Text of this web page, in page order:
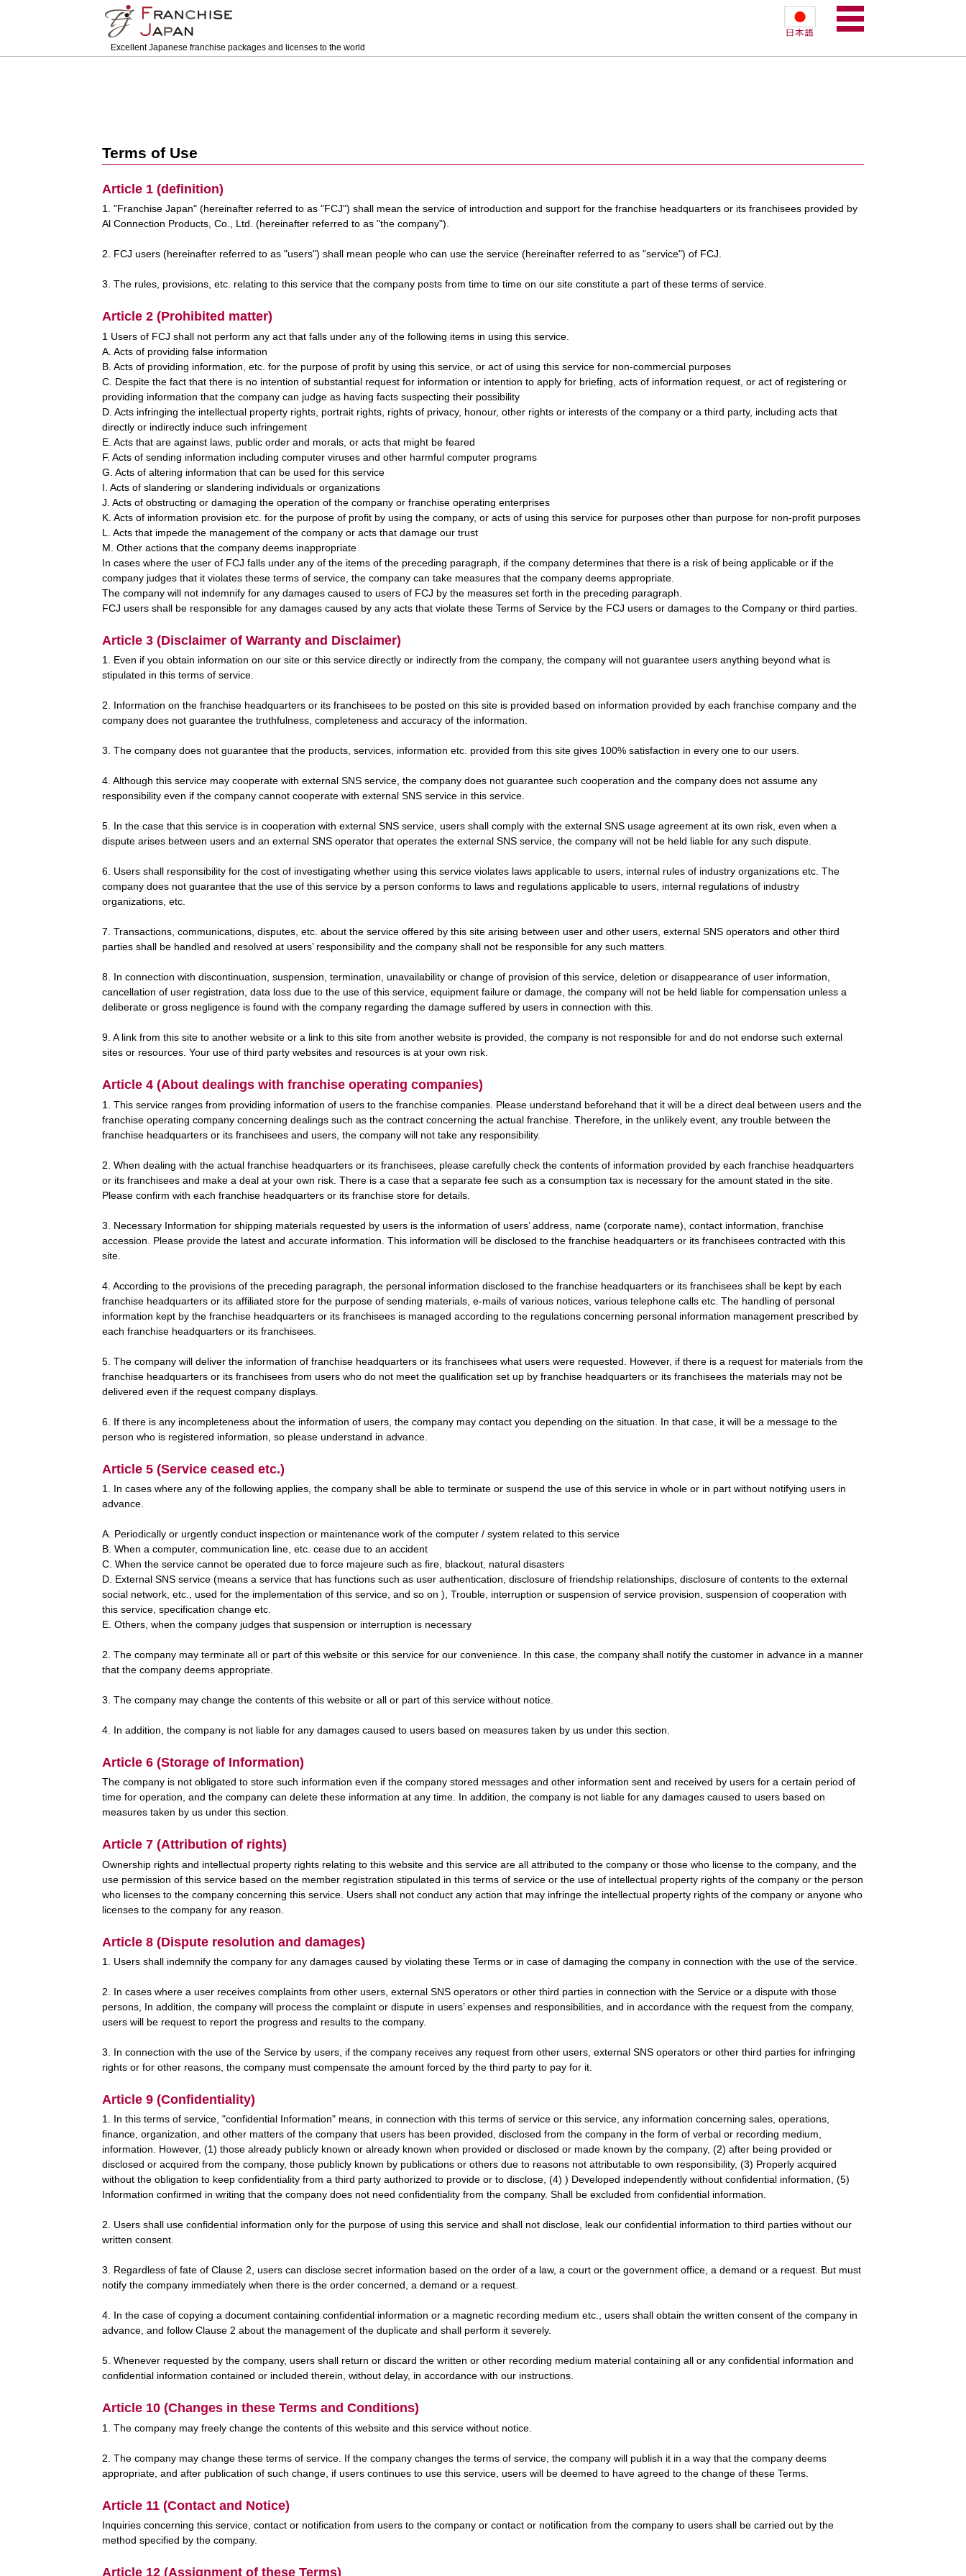
Excellent Japanese franchise packages and licenses to the world
Terms of Use
Article 1 (definition)
1. "Franchise Japan" (hereinafter referred to as "FCJ") shall mean the service of introduction and support for the franchise headquarters or its franchisees provided by
Al Connection Products, Co., Ltd. (hereinafter referred to as "the company").
2. FCJ users (hereinafter referred to as "users") shall mean people who can use the service (hereinafter referred to as "service") of FCJ.
3. The rules, provisions, etc. relating to this service that the company posts from time to time on our site constitute a part of these terms of service.
Article 2 (Prohibited matter)
1 Users of FCJ shall not perform any act that falls under any of the following items in using this service.
A. Acts of providing false information
B. Acts of providing information, etc. for the purpose of profit by using this service, or act of using this service for non-commercial purposes
C. Despite the fact that there is no intention of substantial request for information or intention to apply for briefing, acts of information request, or act of registering or
providing information that the company can judge as having facts suspecting their possibility
D. Acts infringing the intellectual property rights, portrait rights, rights of privacy, honour, other rights or interests of the company or a third party, including acts that
directly or indirectly induce such infringement
E. Acts that are against laws, public order and morals, or acts that might be feared
F. Acts of sending information including computer viruses and other harmful computer programs
G. Acts of altering information that can be used for this service
I. Acts of slandering or slandering individuals or organizations
J. Acts of obstructing or damaging the operation of the company or franchise operating enterprises
K. Acts of information provision etc. for the purpose of profit by using the company, or acts of using this service for purposes other than purpose for non-profit purposes
L. Acts that impede the management of the company or acts that damage our trust
M. Other actions that the company deems inappropriate
In cases where the user of FCJ falls under any of the items of the preceding paragraph, if the company determines that there is a risk of being applicable or if the
company judges that it violates these terms of service, the company can take measures that the company deems appropriate.
The company will not indemnify for any damages caused to users of FCJ by the measures set forth in the preceding paragraph.
FCJ users shall be responsible for any damages caused by any acts that violate these Terms of Service by the FCJ users or damages to the Company or third parties.
Article 3 (Disclaimer of Warranty and Disclaimer)
1. Even if you obtain information on our site or this service directly or indirectly from the company, the company will not guarantee users anything beyond what is
stipulated in this terms of service.
2. Information on the franchise headquarters or its franchisees to be posted on this site is provided based on information provided by each franchise company and the
company does not guarantee the truthfulness, completeness and accuracy of the information.
3. The company does not guarantee that the products, services, information etc. provided from this site gives 100% satisfaction in every one to our users.
4. Although this service may cooperate with external SNS service, the company does not guarantee such cooperation and the company does not assume any
responsibility even if the company cannot cooperate with external SNS service in this service.
5. In the case that this service is in cooperation with external SNS service, users shall comply with the external SNS usage agreement at its own risk, even when a
dispute arises between users and an external SNS operator that operates the external SNS service, the company will not be held liable for any such dispute.
6. Users shall responsibility for the cost of investigating whether using this service violates laws applicable to users, internal rules of industry organizations etc. The
company does not guarantee that the use of this service by a person conforms to laws and regulations applicable to users, internal regulations of industry
organizations, etc.
7. Transactions, communications, disputes, etc. about the service offered by this site arising between user and other users, external SNS operators and other third
parties shall be handled and resolved at users’ responsibility and the company shall not be responsible for any such matters.
8. In connection with discontinuation, suspension, termination, unavailability or change of provision of this service, deletion or disappearance of user information,
cancellation of user registration, data loss due to the use of this service, equipment failure or damage, the company will not be held liable for compensation unless a
deliberate or gross negligence is found with the company regarding the damage suffered by users in connection with this.
9. A link from this site to another website or a link to this site from another website is provided, the company is not responsible for and do not endorse such external
sites or resources. Your use of third party websites and resources is at your own risk.
Article 4 (About dealings with franchise operating companies)
1. This service ranges from providing information of users to the franchise companies. Please understand beforehand that it will be a direct deal between users and the
franchise operating company concerning dealings such as the contract concerning the actual franchise. Therefore, in the unlikely event, any trouble between the
franchise headquarters or its franchisees and users, the company will not take any responsibility.
2. When dealing with the actual franchise headquarters or its franchisees, please carefully check the contents of information provided by each franchise headquarters
or its franchisees and make a deal at your own risk. There is a case that a separate fee such as a consumption tax is necessary for the amount stated in the site.
Please confirm with each franchise headquarters or its franchise store for details.
3. Necessary Information for shipping materials requested by users is the information of users’ address, name (corporate name), contact information, franchise
accession. Please provide the latest and accurate information. This information will be disclosed to the franchise headquarters or its franchisees contracted with this
site.
4. According to the provisions of the preceding paragraph, the personal information disclosed to the franchise headquarters or its franchisees shall be kept by each
franchise headquarters or its affiliated store for the purpose of sending materials, e-mails of various notices, various telephone calls etc. The handling of personal
information kept by the franchise headquarters or its franchisees is managed according to the regulations concerning personal information management prescribed by
each franchise headquarters or its franchisees.
5. The company will deliver the information of franchise headquarters or its franchisees what users were requested. However, if there is a request for materials from the
franchise headquarters or its franchisees from users who do not meet the qualification set up by franchise headquarters or its franchisees the materials may not be
delivered even if the request company displays.
6. If there is any incompleteness about the information of users, the company may contact you depending on the situation. In that case, it will be a message to the
person who is registered information, so please understand in advance.
Article 5 (Service ceased etc.)
1. In cases where any of the following applies, the company shall be able to terminate or suspend the use of this service in whole or in part without notifying users in
advance.
A. Periodically or urgently conduct inspection or maintenance work of the computer / system related to this service
B. When a computer, communication line, etc. cease due to an accident
C. When the service cannot be operated due to force majeure such as fire, blackout, natural disasters
D. External SNS service (means a service that has functions such as user authentication, disclosure of friendship relationships, disclosure of contents to the external
social network, etc., used for the implementation of this service, and so on ), Trouble, interruption or suspension of service provision, suspension of cooperation with
this service, specification change etc.
E. Others, when the company judges that suspension or interruption is necessary
2. The company may terminate all or part of this website or this service for our convenience. In this case, the company shall notify the customer in advance in a manner
that the company deems appropriate.
3. The company may change the contents of this website or all or part of this service without notice.
4. In addition, the company is not liable for any damages caused to users based on measures taken by us under this section.
Article 6 (Storage of Information)
The company is not obligated to store such information even if the company stored messages and other information sent and received by users for a certain period of
time for operation, and the company can delete these information at any time. In addition, the company is not liable for any damages caused to users based on
measures taken by us under this section.
Article 7 (Attribution of rights)
Ownership rights and intellectual property rights relating to this website and this service are all attributed to the company or those who license to the company, and the
use permission of this service based on the member registration stipulated in this terms of service or the use of intellectual property rights of the company or the person
who licenses to the company concerning this service. Users shall not conduct any action that may infringe the intellectual property rights of the company or anyone who
licenses to the company for any reason.
Article 8 (Dispute resolution and damages)
1. Users shall indemnify the company for any damages caused by violating these Terms or in case of damaging the company in connection with the use of the service.
2. In cases where a user receives complaints from other users, external SNS operators or other third parties in connection with the Service or a dispute with those
persons, In addition, the company will process the complaint or dispute in users’ expenses and responsibilities, and in accordance with the request from the company,
users will be request to report the progress and results to the company.
3. In connection with the use of the Service by users, if the company receives any request from other users, external SNS operators or other third parties for infringing
rights or for other reasons, the company must compensate the amount forced by the third party to pay for it.
Article 9 (Confidentiality)
1. In this terms of service, "confidential Information" means, in connection with this terms of service or this service, any information concerning sales, operations,
finance, organization, and other matters of the company that users has been provided, disclosed from the company in the form of verbal or recording medium,
information. However, (1) those already publicly known or already known when provided or disclosed or made known by the company, (2) after being provided or
disclosed or acquired from the company, those publicly known by publications or others due to reasons not attributable to own responsibility, (3) Properly acquired
without the obligation to keep confidentiality from a third party authorized to provide or to disclose, (4) ) Developed independently without confidential information, (5)
Information confirmed in writing that the company does not need confidentiality from the company. Shall be excluded from confidential information.
2. Users shall use confidential information only for the purpose of using this service and shall not disclose, leak our confidential information to third parties without our
written consent.
3. Regardless of fate of Clause 2, users can disclose secret information based on the order of a law, a court or the government office, a demand or a request. But must
notify the company immediately when there is the order concerned, a demand or a request.
4. In the case of copying a document containing confidential information or a magnetic recording medium etc., users shall obtain the written consent of the company in
advance, and follow Clause 2 about the management of the duplicate and shall perform it severely.
5. Whenever requested by the company, users shall return or discard the written or other recording medium material containing all or any confidential information and
confidential information contained or included therein, without delay, in accordance with our instructions.
Article 10 (Changes in these Terms and Conditions)
1. The company may freely change the contents of this website and this service without notice.
2. The company may change these terms of service. If the company changes the terms of service, the company will publish it in a way that the company deems
appropriate, and after publication of such change, if users continues to use this service, users will be deemed to have agreed to the change of these Terms.
Article 11 (Contact and Notice)
Inquiries concerning this service, contact or notification from users to the company or contact or notification from the company to users shall be carried out by the
method specified by the company.
Article 12 (Assignment of these Terms)